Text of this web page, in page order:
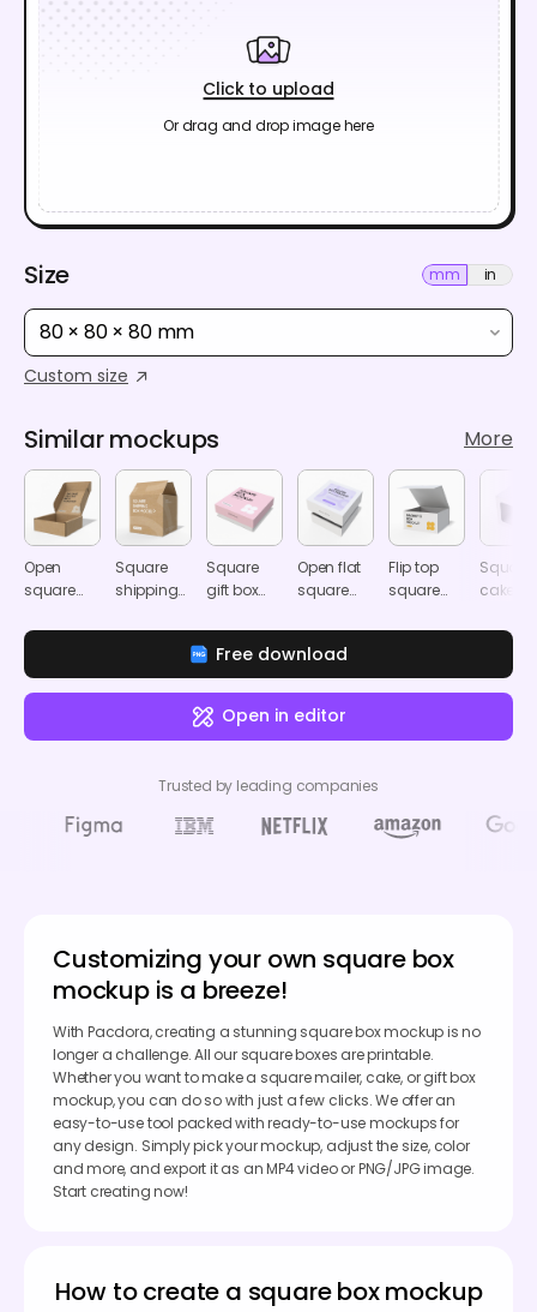
Click to upload
Or drag and drop image here
Size mm in
80 × 80 × 80 mm
Custom size
Similar mockups More
Open
square
mockup
Square
shipping
mockup
Square
gift box
Open flat
square
mockup
Flip top
square
box
Square
cake
Free download
Open in editor
Trusted by leading companies
Customizing your own square box
mockup is a breeze!
With Pacdora, creating a stunning square box mockup is no
longer a challenge. All our square boxes are printable.
Whether you want to make a square mailer, cake, or gift box
mockup, you can do so with just a few clicks. We offer an
easy-to-use tool packed with ready-to-use mockups for
any design. Simply pick your mockup, adjust the size, color
and more, and export it as an MP4 video or PNG/JPG image.
Start creating now!
How to create a square box mockup